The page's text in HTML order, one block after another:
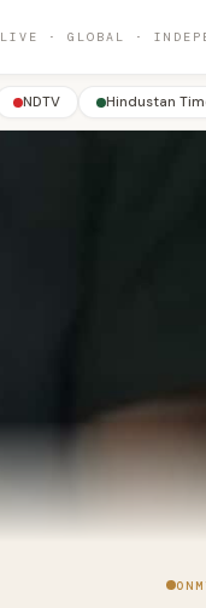
LIVE · GLOBAL ·
NDTV Hindustan